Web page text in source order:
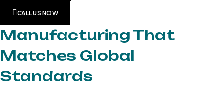
CALL US NOW
Manufacturing That
Matches Global
Standards